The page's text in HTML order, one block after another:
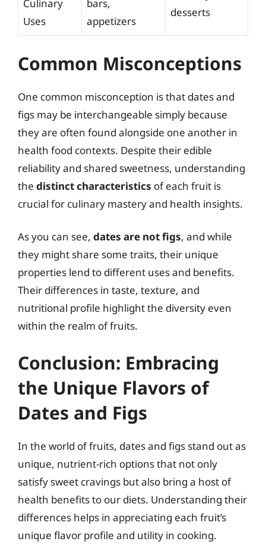
Culinary
Uses
bars,
appetizers
desserts
Common Misconceptions
One common misconception is that dates and
figs may be interchangeable simply because
they are often found alongside one another in
health food contexts. Despite their edible
reliability and shared sweetness, understanding
the distinct characteristics of each fruit is
crucial for culinary mastery and health insights.
As you can see, dates are not figs, and while
they might share some traits, their unique
properties lend to different uses and benefits.
Their differences in taste, texture, and
nutritional profile highlight the diversity even
within the realm of fruits.
Conclusion: Embracing
the Unique Flavors of
Dates and Figs
In the world of fruits, dates and figs stand out as
unique, nutrient-rich options that not only
satisfy sweet cravings but also bring a host of
health benefits to our diets. Understanding their
differences helps in appreciating each fruit’s
unique flavor profile and utility in cooking.